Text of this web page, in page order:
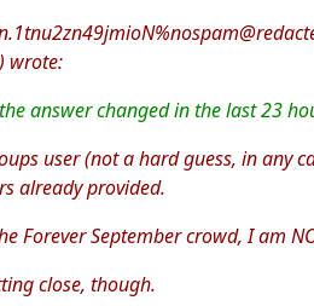
wrote:
answer changed in the last 23
user (not a hard guess, in any
already provided.
Forever September crowd, I am
close, though.